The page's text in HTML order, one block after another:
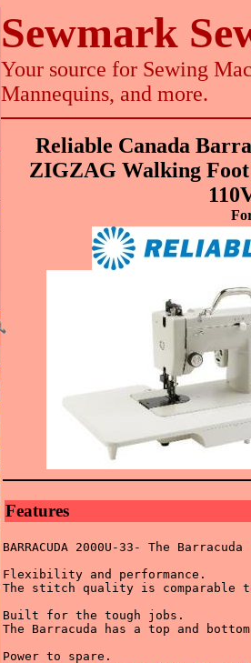
Sewmark
Your source for Sewing
Mannequins, and more.
Reliable Canada
ZIGZAG Walking Foot
Features
BARRACUDA 2000U-33- The
Flexibility and performance.
The stitch quality is
Built for the tough jobs.
The Barracuda has a top and
Power to spare.